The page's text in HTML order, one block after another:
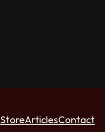
StoreArticlesContact